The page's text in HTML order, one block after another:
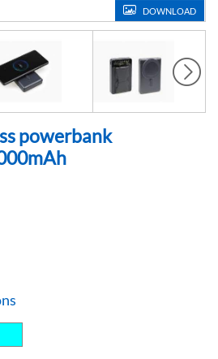
DOWNLOAD
powerbank